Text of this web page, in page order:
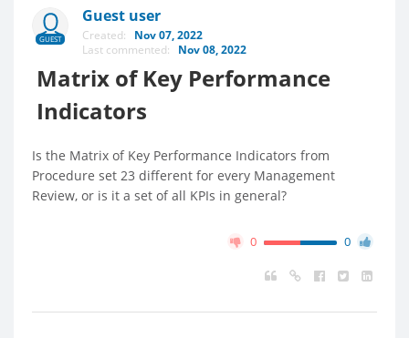
GUEST
Guest user
Created: Nov 07, 2022
Last commented: Nov 08, 2022
Matrix of Key Performance
Indicators
Is the Matrix of Key Performance Indicators from
Procedure set 23 different for every Management
Review, or is it a set of all KPIs in general?
0 0